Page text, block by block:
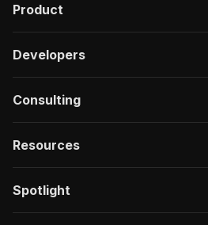
Product
Developers
Consulting
Resources
Spotlight